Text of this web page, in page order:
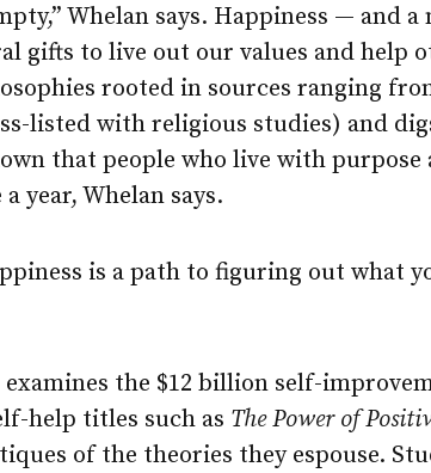
Whelan says. Happiness — and
gifts to live out our values and help
rooted in sources ranging
listed with religious studies) and
that people who live with purpose
year, Whelan says.
is a path to figuring out what
examines the $12 billion self-
help titles such as The Power of
of the theories they espouse.